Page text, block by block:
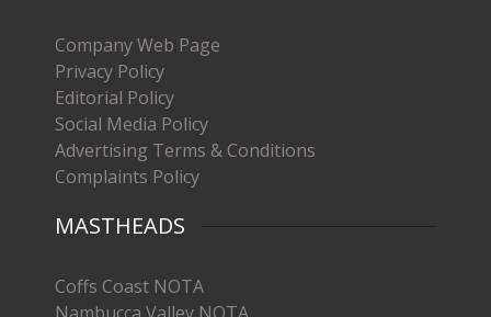
Company Web Page
Privacy Policy
Editorial Policy
Social Media Policy
Advertising Terms & Conditions
Complaints Policy
MASTHEADS
Coffs Coast NOTA
Nambucca Valley NOTA